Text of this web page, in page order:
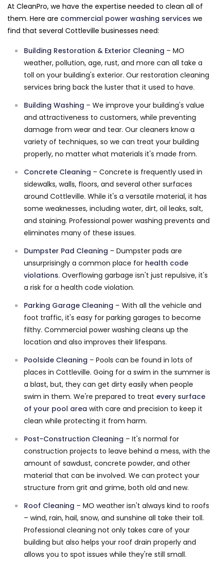
At CleanPro, we have the expertise needed to clean all of
them. Here are commercial power washing services we
find that several Cottleville businesses need:
Building Restoration & Exterior Cleaning – MO
weather, pollution, age, rust, and more can all take a
toll on your building's exterior. Our restoration cleaning
services bring back the luster that it used to have.
Building Washing – We improve your building's value
and attractiveness to customers, while preventing
damage from wear and tear. Our cleaners know a
variety of techniques, so we can treat your building
properly, no matter what materials it's made from.
Concrete Cleaning – Concrete is frequently used in
sidewalks, walls, floors, and several other surfaces
around Cottleville. While it's a versatile material, it has
some weaknesses, including water, dirt, oil leaks, salt,
and staining. Professional power washing prevents and
eliminates many of these issues.
Dumpster Pad Cleaning – Dumpster pads are
unsurprisingly a common place for health code
violations. Overflowing garbage isn't just repulsive, it's
a risk for a health code violation.
Parking Garage Cleaning – With all the vehicle and
foot traffic, it's easy for parking garages to become
filthy. Commercial power washing cleans up the
location and also improves their lifespans.
Poolside Cleaning – Pools can be found in lots of
places in Cottleville. Going for a swim in the summer is
a blast, but, they can get dirty easily when people
swim in them. We're prepared to treat every surface
of your pool area with care and precision to keep it
clean while protecting it from harm.
Post-Construction Cleaning – It's normal for
construction projects to leave behind a mess, with the
amount of sawdust, concrete powder, and other
material that can be involved. We can protect your
structure from grit and grime, both old and new.
Roof Cleaning – MO weather isn't always kind to roofs
– wind, rain, hail, snow, and sunshine all take their toll.
Professional cleaning not only takes care of your
building but also helps your roof drain properly and
allows you to spot issues while they're still small.